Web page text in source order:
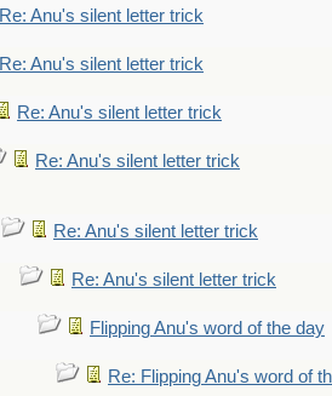
Re: Anu's silent letter trick
Re: Anu's silent letter trick
Re: Anu's silent letter trick
Re: Anu's silent letter trick
Re: Anu's silent letter trick
Re: Anu's silent letter trick
Flipping Anu's word of the day
Re: Flipping Anu's word of